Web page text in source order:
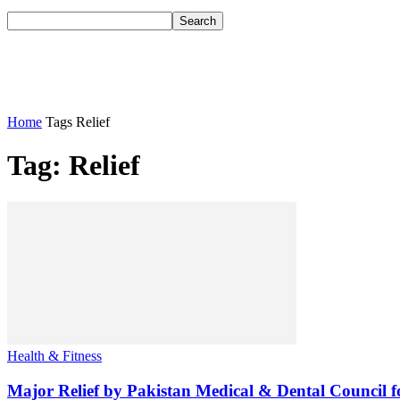
Home Tags Relief
Tag: Relief
Health & Fitness
Major Relief by Pakistan Medical & Dental Council